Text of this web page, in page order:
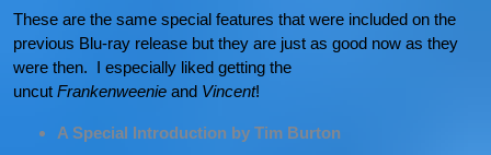
These are the same special features that were included on the
previous Blu-ray release but they are just as good now as they
were then. I especially liked getting the
uncut Frankenweenie and Vincent!
A Special Introduction by Tim Burton